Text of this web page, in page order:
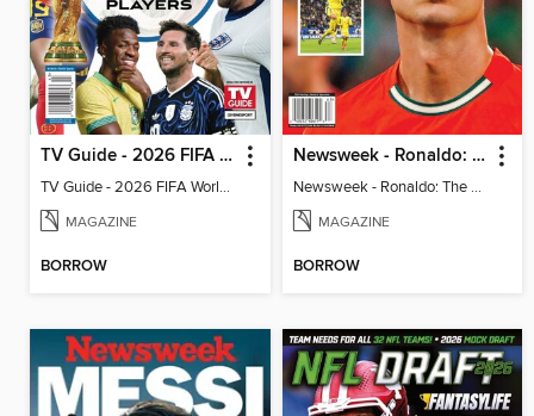
TV Guide - 2026 FIFA World Cup: The Top 100 Players
TV Guide - 2026 FIFA World Cup: The Top 100 Players
MAGAZINE
BORROW
Newsweek - Ronaldo: The Pride of Portugal
Newsweek - Ronaldo: The Pride of Portugal
MAGAZINE
BORROW